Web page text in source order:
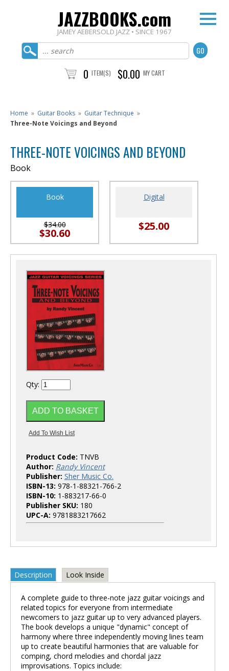
JAZZBOOKS.com
JAMEY AEBERSOLD JAZZ • SINCE 1967
0 ITEM(S) $0.00 MY CART
Home » Guitar Books » Guitar Technique »
Three-Note Voicings and Beyond
THREE-NOTE VOICINGS AND BEYOND
Book
Book
$34.00
$30.60
Digital
$25.00
Qty:
Product Code: TNVB
Author: Randy Vincent
Publisher: Sher Music Co.
ISBN-13: 978-1-88321-766-2
ISBN-10: 1-883217-66-0
Publisher SKU: 180
UPC-A: 9781883217662
Description Look Inside
A complete guide to three-note jazz guitar voicings and
related topics for everyone from intermediate
newcomers to jazz guitar up to very advanced players.
The book develops a unique "dynamic" concept of
harmony where three independently moving lines team
up to create beautiful harmonies that are valuable for
comping, chord melodies and chordal jazz
improvisations. Topics include: